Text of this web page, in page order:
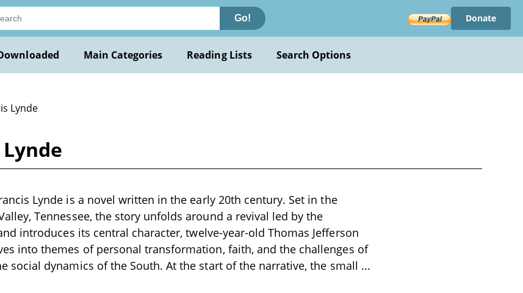
Go! Donate
Main Categories Reading Lists Search Options
Lynde
Lynde is a novel written in the early 20th century. Set in the
Tennessee, the story unfolds around a revival led by the
introduces its central character, twelve-year-old Thomas Jefferson
into themes of personal transformation, faith, and the challenges of
social dynamics of the South. At the start of the narrative, the small ...